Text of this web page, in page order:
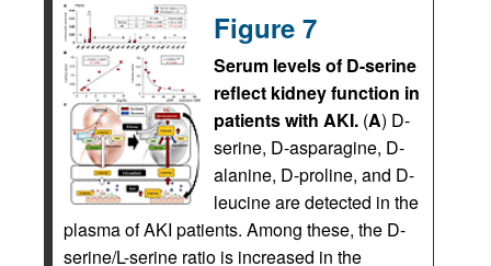
Figure 7
Serum levels of D-serine
reflect kidney function in
patients with AKI. (A) D-
serine, D-asparagine, D-
alanine, D-proline, and D-
leucine are detected in the
plasma of AKI patients. Among these, the D-
serine/L-serine ratio is increased in the